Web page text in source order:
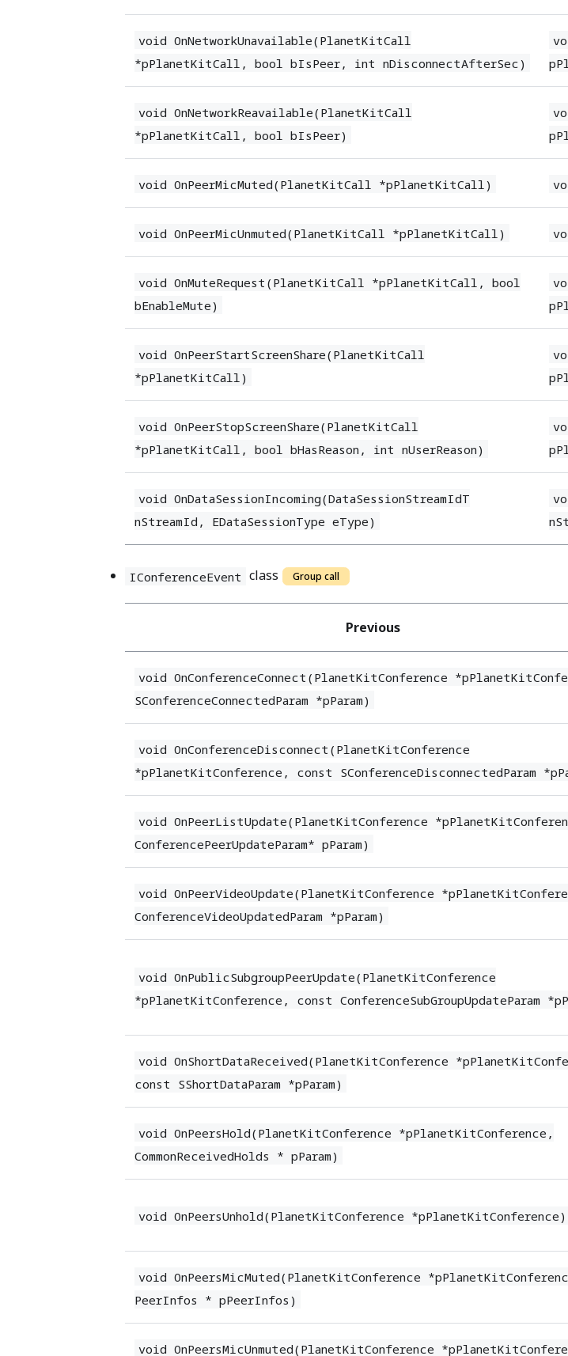
void OnNetworkUnavailable(PlanetKitCall
*pPlanetKitCall, bool bIsPeer, int nDisconnectAfterSec)
void OnNetworkReavailable(PlanetKitCall
*pPlanetKitCall, bool bIsPeer)
void OnPeerMicMuted(PlanetKitCall *pPlanetKitCall)
void OnPeerMicUnmuted(PlanetKitCall *pPlanetKitCall)
void OnMuteRequest(PlanetKitCall *pPlanetKitCall, bool
bEnableMute)
void OnPeerStartScreenShare(PlanetKitCall
*pPlanetKitCall)
void OnPeerStopScreenShare(PlanetKitCall
*pPlanetKitCall, bool bHasReason, int nUserReason)
void OnDataSessionIncoming(DataSessionStreamIdT
nStreamId, EDataSessionType eType)
IConferenceEvent class Group call
Previous
void OnConferenceConnect(PlanetKitConference
SConferenceConnectedParam *pParam)
void OnConferenceDisconnect(PlanetKitConference
*pPlanetKitConference, const SConferenceDisconnectedParam
void OnPeerListUpdate(PlanetKitConference
ConferencePeerUpdateParam* pParam)
void OnPeerVideoUpdate(PlanetKitConference
ConferenceVideoUpdatedParam *pParam)
void OnPublicSubgroupPeerUpdate(PlanetKitConference
*pPlanetKitConference, const ConferenceSubGroupUpdateParam
void OnShortDataReceived(PlanetKitConference
const SShortDataParam *pParam)
void OnPeersHold(PlanetKitConference *pPlanetKitConference,
CommonReceivedHolds * pParam)
void OnPeersUnhold(PlanetKitConference *pPlanetKitConference)
void OnPeersMicMuted(PlanetKitConference
PeerInfos * pPeerInfos)
void OnPeersMicUnmuted(PlanetKitConference